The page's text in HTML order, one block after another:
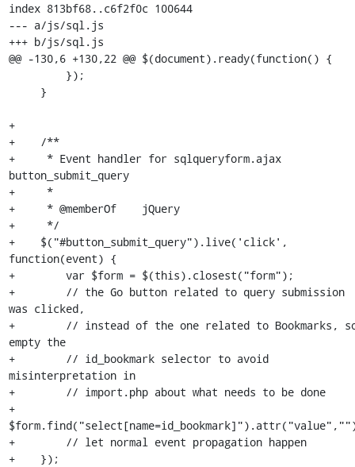
index 813bf68..c6f2f0c 100644
--- a/js/sql.js
+++ b/js/sql.js
@@ -130,6 +130,22 @@ $(document).ready(function() {
+
+    /**
+     * Event handler for sqlqueryform.ajax
button_submit_query
+     *
+     * @memberOf    jQuery
+     */
+    $("#button_submit_query").live('click',
function(event) {
+        var $form = $(this).closest("form");
+        // the Go button related to query submission
was clicked,
+        // instead of the one related to Bookmarks,
empty the
+        // id_bookmark selector to avoid
misinterpretation in
+        // import.php about what needs to be done
+
+        // let normal event propagation happen
+    });